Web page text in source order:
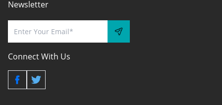
Newsletter
Connect With Us